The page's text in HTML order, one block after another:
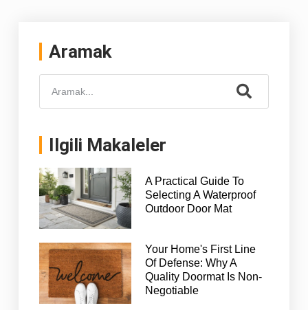
Korean
Aramak
Ilgili Makaleler
A Practical Guide To
Selecting A Waterproof
Outdoor Door Mat
Your Home's First Line
Of Defense: Why A
Quality Doormat Is Non-
Negotiable